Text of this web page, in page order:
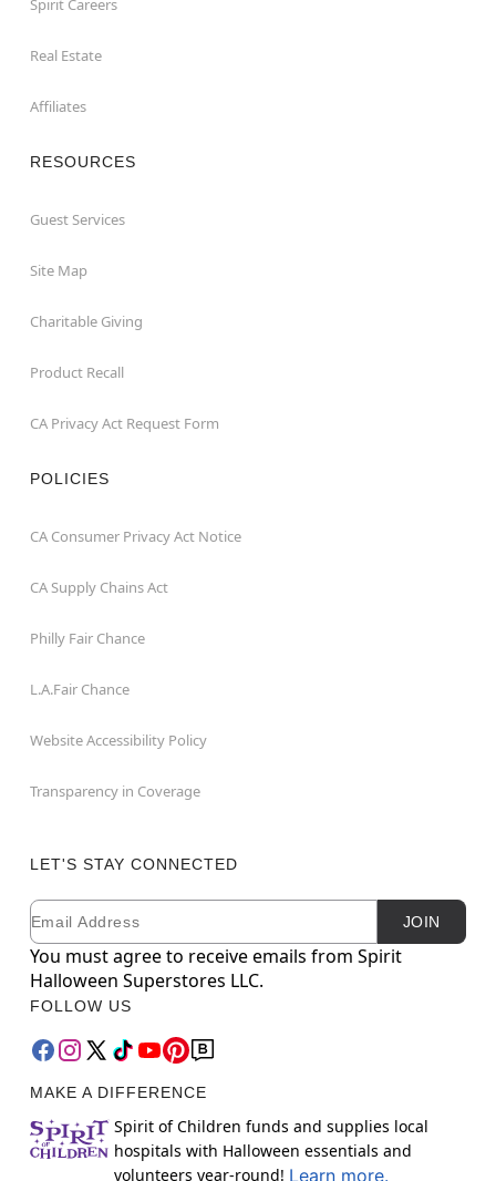
Real Estate
Affiliates
RESOURCES
Guest Services
Site Map
Charitable Giving
Product Recall
CA Privacy Act Request Form
POLICIES
CA Consumer Privacy Act Notice
CA Supply Chains Act
Philly Fair Chance
L.A.Fair Chance
Website Accessibility Policy
Transparency in Coverage
LET'S STAY CONNECTED
Newsletter Subscription
Email JOIN
You must agree to receive emails from Spirit
Halloween Superstores LLC.
FOLLOW US
MAKE A DIFFERENCE
Spirit of Children funds and supplies local
hospitals with Halloween essentials and
volunteers year-round! Learn more.